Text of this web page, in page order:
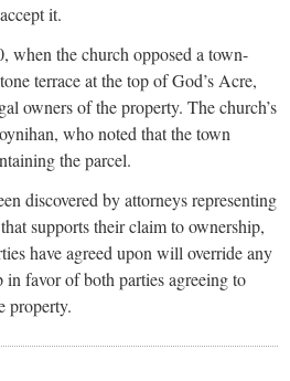
it.
when the church opposed a town-
terrace at the top of God’s Acre,
owners of the property. The church’s
who noted that the town
the parcel.
discovered by attorneys representing
supports their claim to ownership,
have agreed upon will override any
favor of both parties agreeing to
property.